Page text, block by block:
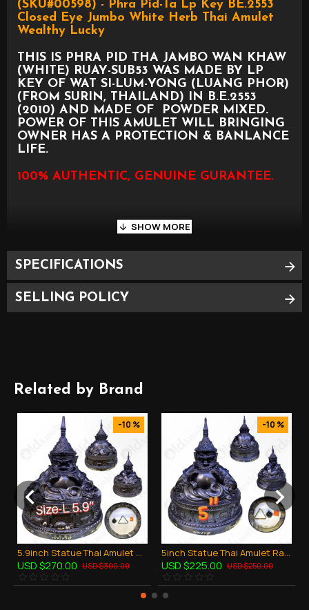
(SKU#00598) - Phra Pid-Ta Lp Key BE.2553
Closed Eye Jumbo White Herb Thai Amulet
Wealthy Lucky
THIS IS PHRA PID THA JAMBO WAN KHAW
(WHITE) RUAY-SUB53 WAS MADE BY LP
KEY OF WAT SI-LUM-YONG (LUANG PHOR)
(FROM SURIN, THAILAND) IN B.E.2553
(2010) AND MADE OF POWDER MIXED.
POWER OF THIS AMULET WILL BRINGING
OWNER HAS A PROTECTION & BANLANCE
LIFE.
100% AUTHENTIC, GENUINE GURANTEE.
PLEASE SEE PHOTO AS BELOW FOR
APPROXIMATE SIZE
SPECIFICATIONS
SELLING POLICY
Related by Brand
-10 %
5.9inch Statue Thai Amulet Ra-Hu Wealthy Lucky Bronze Black Lp Key BE.2548
USD $270.00 USD $300.00
-10 %
5inch Statue Thai Amulet Ra-Hu Wealthy Lucky Bronze Black Lp Key BE.2548
USD $225.00 USD $250.00